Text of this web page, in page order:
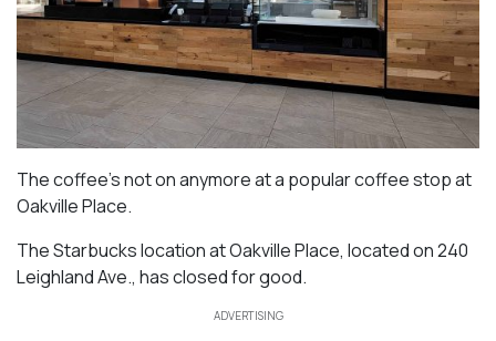
The coffee’s not on anymore at a popular coffee stop at
Oakville Place.
The Starbucks location at Oakville Place, located on 240
Leighland Ave., has closed for good.
ADVERTISING